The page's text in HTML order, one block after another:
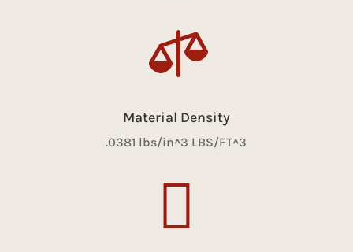

Material Density
.0381 lbs/in^3 LBS/FT^3
